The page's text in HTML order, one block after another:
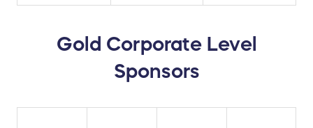
Gold Corporate Level
Sponsors